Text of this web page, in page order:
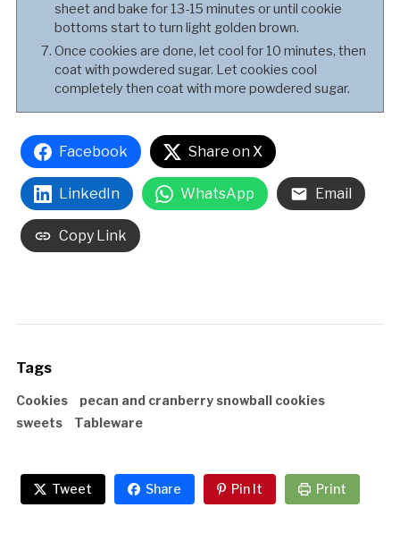
sheet and bake for 13-15 minutes or until cookie
bottoms start to turn light golden brown.
Once cookies are done, let cool for 10 minutes, then
coat with powdered sugar. Let cookies cool
completely then coat with more powdered sugar.
Facebook Share on X
LinkedIn WhatsApp Email
Copy Link
Tags
Cookies
pecan and cranberry snowball cookies
sweets
Tableware
Tweet Share Pin It Print